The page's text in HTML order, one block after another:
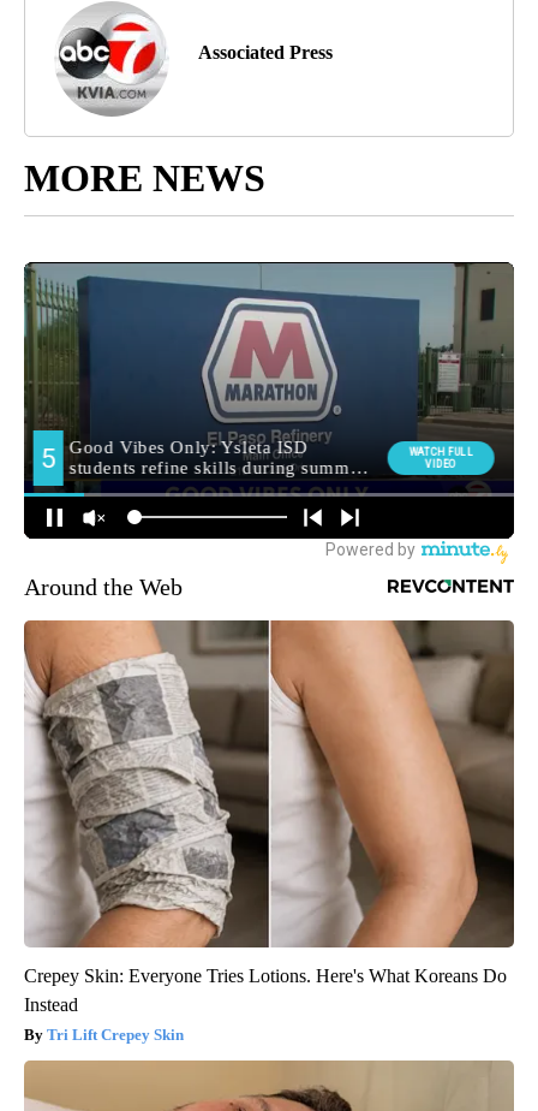
Associated Press
MORE NEWS
Around the Web
Crepey Skin: Everyone Tries Lotions. Here's What Koreans Do
Instead
Tri Lift Crepey Skin